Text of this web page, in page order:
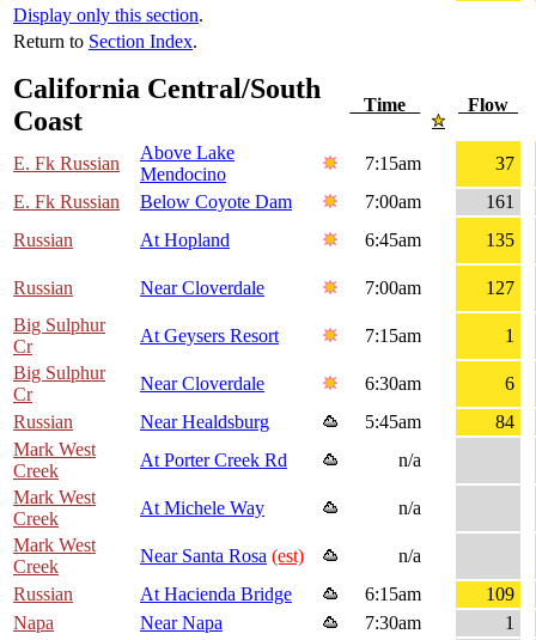
Display only this section.
Return to Section Index.
California Central/South
Coast
Time Flow
E. Fk Russian
Above Lake
Mendocino
7:15am
37
E. Fk Russian
Below Coyote Dam 7:00am
161
Russian
At Hopland 6:45am 135
Russian Near Cloverdale 7:00am
127
Big Sulphur
Cr
At Geysers Resort 7:15am
1
Big Sulphur
Cr
Near Cloverdale 6:30am
6
Russian
Near Healdsburg 5:45am
84
Mark West
Creek
At Porter Creek Rd
n/a
Mark West
Creek
At Michele Way
n/a
Mark West
Creek
Near Santa Rosa (est)
n/a
Russian
At Hacienda Bridge 6:15am
109
Napa
Near Napa 7:30am
1